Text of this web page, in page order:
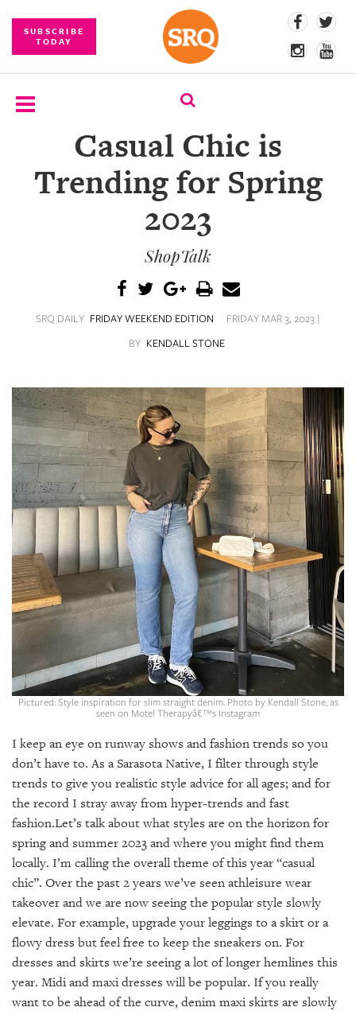
SUBSCRIBE
TODAY
EVENTS
CONTENT
SRQ
VIDEOS
STORE
ARCHIVES
ABOUT
US
OUR
PUBLICATIONS
SRQ
OUR
PLATFORMS
CONTACT
Casual Chic is
Trending for Spring
2023
ShopTalk
SRQ DAILY FRIDAY WEEKEND EDITION
FRIDAY MAR 3, 2023 |
BY KENDALL STONE
Pictured: Style inspiration for slim straight denim. Photo by Kendall Stone, as
seen on Motel Therapyâ€™s Instagram
I keep an eye on runway shows and fashion trends so you
don’t have to. As a Sarasota Native, I filter through style
trends to give you realistic style advice for all ages; and for
the record I stray away from hyper-trends and fast
fashion.Let’s talk about what styles are on the horizon for
spring and summer 2023 and where you might find them
locally. I’m calling the overall theme of this year “casual
chic”. Over the past 2 years we’ve seen athleisure wear
takeover and we are now seeing the popular style slowly
elevate. For example, upgrade your leggings to a skirt or a
flowy dress but feel free to keep the sneakers on. For
dresses and skirts we’re seeing a lot of longer hemlines this
year. Midi and maxi dresses will be popular. If you really
want to be ahead of the curve, denim maxi skirts are slowly